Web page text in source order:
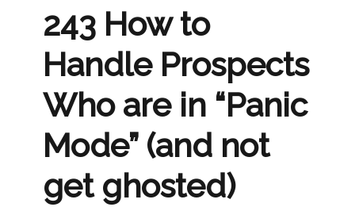
243 How to
Handle Prospects
Who are in “Panic
Mode” (and not
get ghosted)